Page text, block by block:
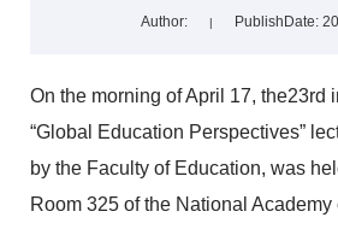
Author: | PublishDate:
On the morning of April 17, the23rd
“Global Education Perspectives”
by the Faculty of Education, was
Room 325 of the National Academy